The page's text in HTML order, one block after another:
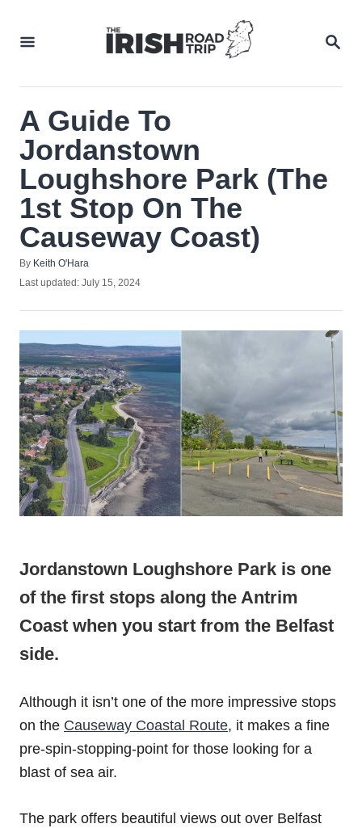
A‌ ‌Guide‌ ‌To‌
‌Jordanstown‌
‌Loughshore‌ ‌Park‌ (The
1st Stop On The
Causeway Coast)
By Author
Keith O'Hara
Posted
Last updated: July 15, 2024
Jordanstown‌ ‌Loughshore‌ ‌Park‌ is one
of the first stops along the Antrim
Coast when you start from the Belfast
side.
Although it isn’t one of the more impressive stops
on the Causeway Coastal Route, it makes a fine
pre-spin-stopping-point for those looking for a
blast of sea air.
The park offers beautiful views out over Belfast